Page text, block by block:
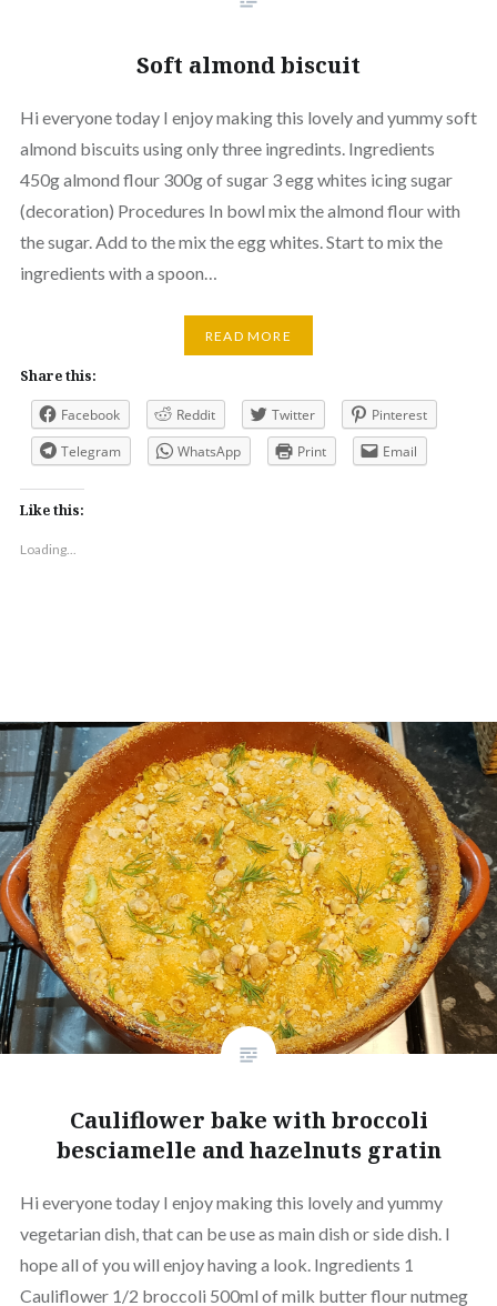
Soft almond biscuit
Hi everyone today I enjoy making this lovely and yummy soft
almond biscuits using only three ingredints. Ingredients
450g almond flour 300g of sugar 3 egg whites icing sugar
(decoration) Procedures In bowl mix the almond flour with
the sugar. Add to the mix the egg whites. Start to mix the
ingredients with a spoon…
READ MORE
Share this:
Facebook Reddit Twitter
Pinterest
Telegram
WhatsApp Print Email
Like this:
Loading...
Cauliflower bake with broccoli
besciamelle and hazelnuts gratin
Hi everyone today I enjoy making this lovely and yummy
vegetarian dish, that can be use as main dish or side dish. I
hope all of you will enjoy having a look. Ingredients 1
Cauliflower 1/2 broccoli 500ml of milk butter flour nutmeg